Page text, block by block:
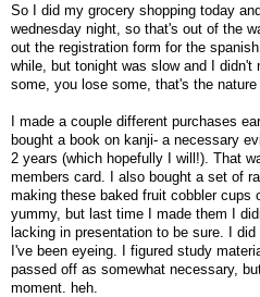
So I did my grocery shopping today
wednesday night, so that's out of the
out the registration form for the
while, but tonight was slow and I didn't
some, you lose some, that's the
I made a couple different purchases
bought a book on kanji- a necessary
2 years (which hopefully I will!). That
members card. I also bought a set of
making these baked fruit cobbler cups
yummy, but last time I made them I
lacking in presentation to be sure. I
I've been eyeing. I figured study
passed off as somewhat necessary,
moment. heh.